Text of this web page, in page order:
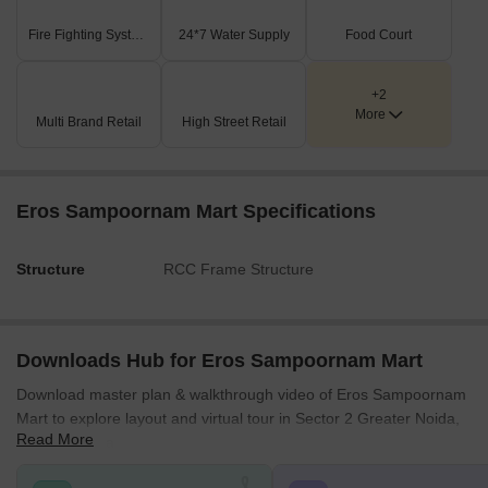
Fire Fighting Systems 24*7 Water Supply Food Court
Multi Brand Retail High Street Retail
+2
More
Eros Sampoornam Mart Specifications
Structure RCC Frame Structure
Downloads Hub for Eros Sampoornam Mart
Download master plan & walkthrough video of Eros Sampoornam
Mart to explore layout and virtual tour in Sector 2 Greater Noida,
Greater Noida.
Read More